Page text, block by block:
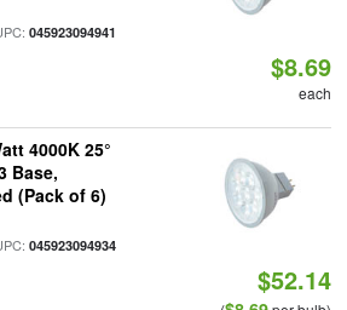
045923094941
$8.69
each
4000K 25°
Base,
(Pack of 6)
045923094934
$52.14